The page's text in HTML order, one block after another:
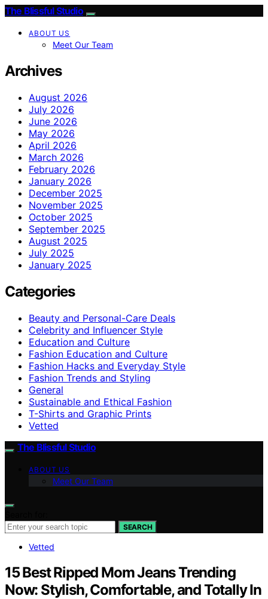
The Blissful Studio
ABOUT US
Meet Our Team
Archives
August 2026
July 2026
June 2026
May 2026
April 2026
March 2026
February 2026
January 2026
December 2025
November 2025
October 2025
September 2025
August 2025
July 2025
January 2025
Categories
Beauty and Personal-Care Deals
Celebrity and Influencer Style
Education and Culture
Fashion Education and Culture
Fashion Hacks and Everyday Style
Fashion Trends and Styling
General
Sustainable and Ethical Fashion
T-Shirts and Graphic Prints
Vetted
The Blissful Studio
ABOUT US
Meet Our Team
SEARCH
Vetted
15 Best Ripped Mom Jeans Trending
Now: Stylish, Comfortable, and Totally In